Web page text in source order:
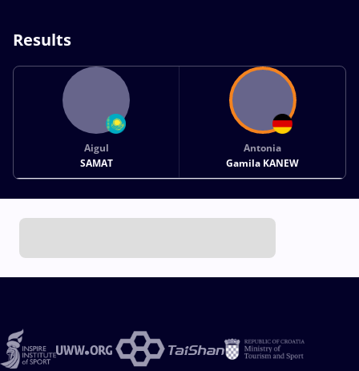
Results
Aigul
SAMAT
Antonia
Gamila KANEW